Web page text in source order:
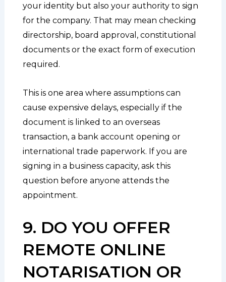
your identity but also your authority to sign
for the company. That may mean checking
directorship, board approval, constitutional
documents or the exact form of execution
required.
This is one area where assumptions can
cause expensive delays, especially if the
document is linked to an overseas
transaction, a bank account opening or
international trade paperwork. If you are
signing in a business capacity, ask this
question before anyone attends the
appointment.
9. DO YOU OFFER
REMOTE ONLINE
NOTARISATION OR